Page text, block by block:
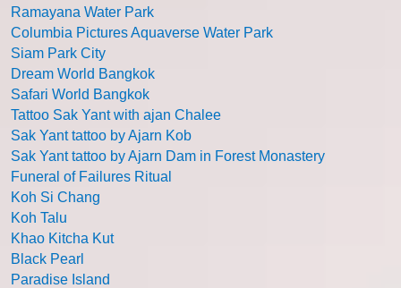
Ramayana Water Park
Columbia Pictures Aquaverse Water Park
Siam Park City
Dream World Bangkok
Safari World Bangkok
Tattoo Sak Yant with ajan Chalee
Sak Yant tattoo by Ajarn Kob
Sak Yant tattoo by Ajarn Dam in Forest Monastery
Funeral of Failures Ritual
Koh Si Chang
Koh Talu
Khao Kitcha Kut
Black Pearl
Paradise Island